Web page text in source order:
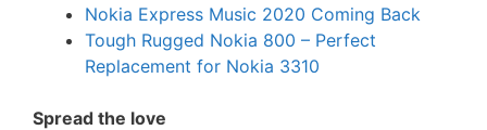
Nokia Express Music 2020 Coming Back
Tough Rugged Nokia 800 – Perfect
Replacement for Nokia 3310
Spread the love